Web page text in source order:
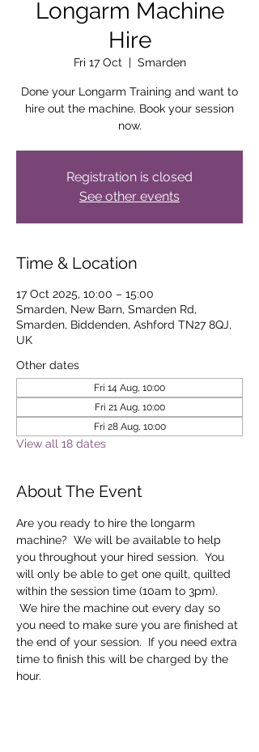
Longarm Machine
Hire
Fri 17 Oct
  |
Smarden
Done your Longarm Training and want to
hire out the machine. Book your session
now.
Registration is closed
See other events
Time & Location
17 Oct 2025, 10:00 – 15:00
Smarden, New Barn, Smarden Rd,
Smarden, Biddenden, Ashford TN27 8QJ,
UK
Other dates
Fri 14 Aug, 10:00
Fri 21 Aug, 10:00
Fri 28 Aug, 10:00
View all 18 dates
About The Event
Are you ready to hire the longarm
machine?  We will be available to help
you throughout your hired session.  You
will only be able to get one quilt, quilted
within the session time (10am to 3pm).
We hire the machine out every day so
you need to make sure you are finished at
the end of your session.  If you need extra
time to finish this will be charged by the
hour.